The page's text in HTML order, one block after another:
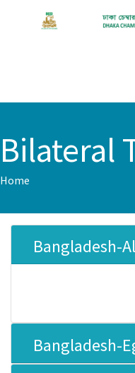
Bilateral
Home
Bangladesh-
Bangladesh-